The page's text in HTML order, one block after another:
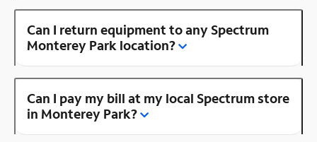
Can I return equipment to any Spectrum
Monterey Park location?
Can I pay my bill at my local Spectrum store
in Monterey Park?